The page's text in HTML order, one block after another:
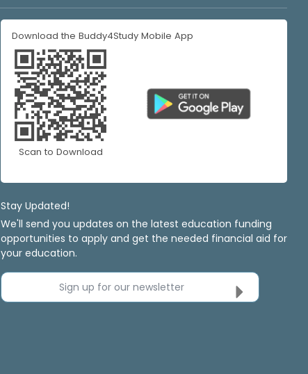
Download the Buddy4Study Mobile App
Scan to Download
Stay Updated!
We'll send you updates on the latest education funding
opportunities to apply and get the needed financial aid for
your education.
Sign up for our newsletter